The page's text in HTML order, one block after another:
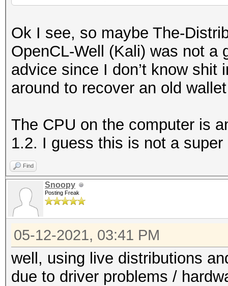
Ok I see, so maybe The-
OpenCL-Well (Kali) was not a
advice since I don’t know shit
around to recover an old
The CPU on the computer is
1.2. I guess this is not a
Find
Snoopy
Posting Freak
05-12-2021, 03:41 PM
well, using live distributions
due to driver problems /